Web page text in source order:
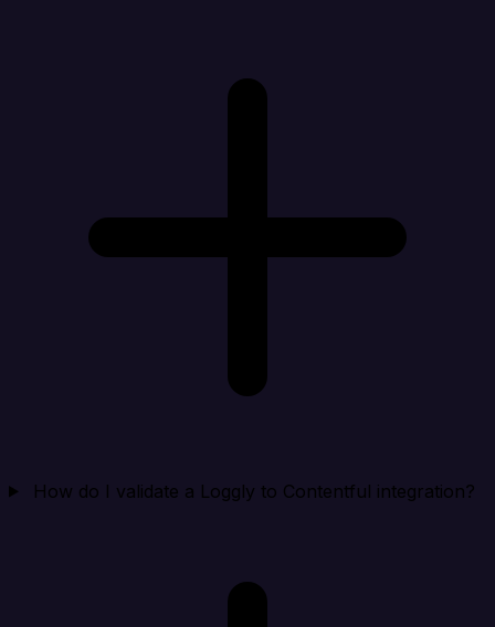
How do I validate a Loggly to Contentful integration?